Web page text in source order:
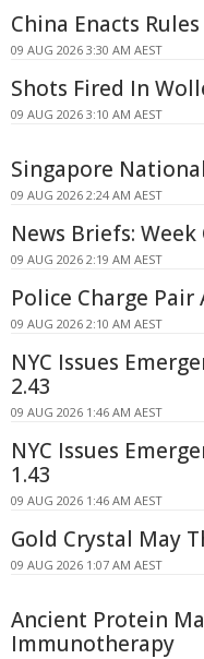
China Enacts
09 AUG 2026 3:30 AM AEST
Shots Fired In
09 AUG 2026 3:10 AM AEST
Singapore
09 AUG 2026 2:24 AM AEST
News Briefs:
09 AUG 2026 2:19 AM AEST
Police Charge
09 AUG 2026 2:10 AM AEST
NYC Issues
2.43
09 AUG 2026 1:46 AM AEST
NYC Issues
1.43
09 AUG 2026 1:46 AM AEST
Gold Crystal May
09 AUG 2026 1:07 AM AEST
Ancient Protein
Immunotherapy